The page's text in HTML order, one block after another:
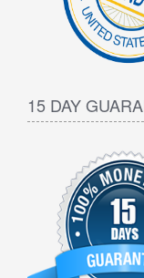
15 DAY